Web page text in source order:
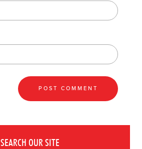
SEARCH OUR SITE